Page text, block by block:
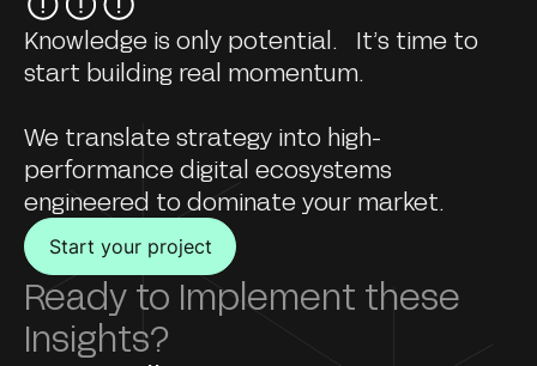
Knowledge is only potential. It’s time to
start building real momentum.
We translate strategy into high-
performance digital ecosystems
engineered to dominate your market.
Start your project
Ready to Implement these
Insights?